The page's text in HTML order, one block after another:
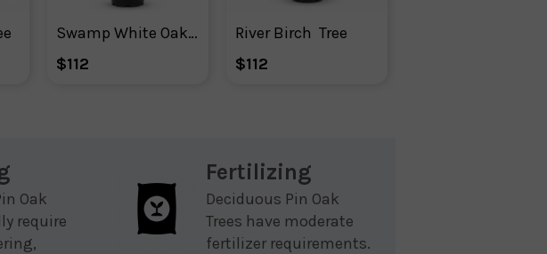
Swamp White Oak Tree
$112
River Birch  Tree
$112
Oak
require
Fertilizing
Deciduous Pin Oak
Trees have moderate
fertilizer requirements.